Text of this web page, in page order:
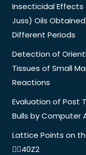
Insecticidal Effects
Juss) Oils
Different Periods
Detection of
Tissues of Small
Reactions
Evaluation of Post
Bulls by Computer
Lattice Points on
40Z2